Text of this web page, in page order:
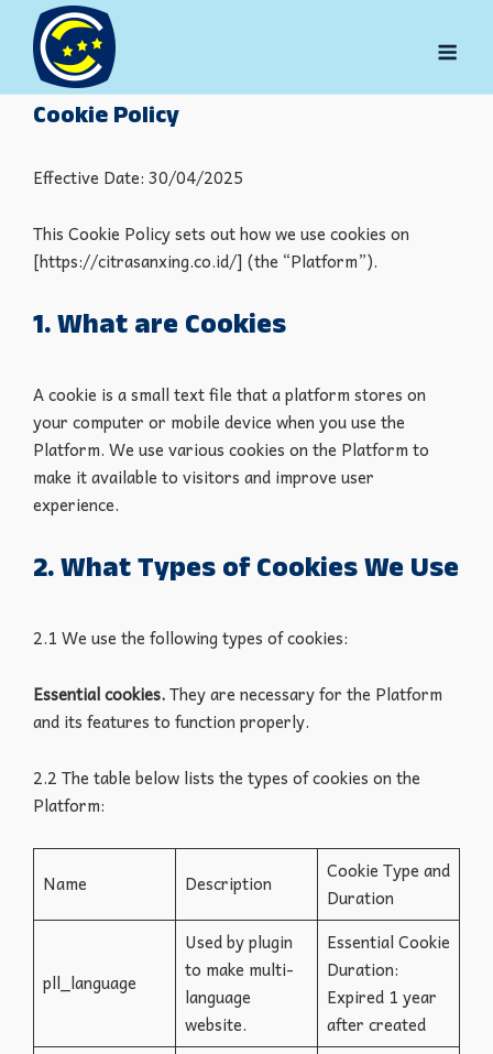
content
Cookie Policy
Effective Date: 30/04/2025
This Cookie Policy sets out how we use cookies on
[https://citrasanxing.co.id/] (the “Platform”).
1. What are Cookies
A cookie is a small text file that a platform stores on
your computer or mobile device when you use the
Platform. We use various cookies on the Platform to
make it available to visitors and improve user
experience.
2. What Types of Cookies We Use
2.1 We use the following types of cookies:
Essential cookies.Theyare necessary for the Platform
and its features to function properly.
2.2 The table below lists the types of cookies on the
Platform:
Name Description
Cookie Type and
Duration
pll_language
Used by plugin
to make multi-
language
website.
Essential Cookie
Duration:
Expired 1 year
after created